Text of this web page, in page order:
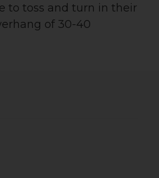
to toss and turn in their
of 30-40